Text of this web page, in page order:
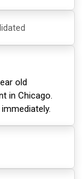
old
in Chicago.